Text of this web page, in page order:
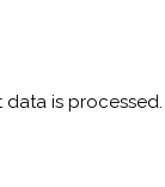
is processed.